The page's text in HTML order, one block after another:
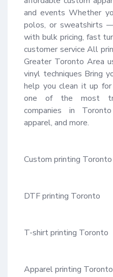
and events Whether
polos, or sweatshirts
with bulk pricing, fast
customer service All
Greater Toronto Area
vinyl techniques Bring
help you clean it up
one of the most
companies in
apparel, and more.
Custom printing Toronto
DTF printing Toronto
T-shirt printing Toronto
Apparel printing Toronto